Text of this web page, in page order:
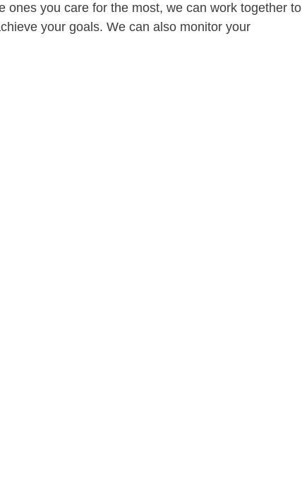
ones you care for the most, we can work together to
your goals. We can also monitor your